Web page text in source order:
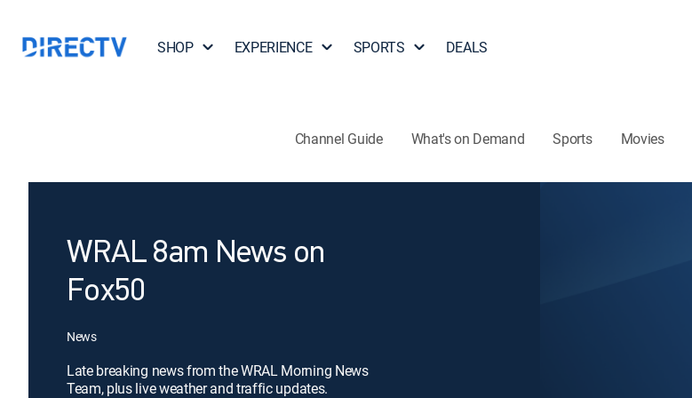
SHOP EXPERIENCE SPORTS DEALS
Channel Guide What's on Demand Sports Movies
WRAL 8am News on
Fox50
News
Late breaking news from the WRAL Morning News
Team, plus live weather and traffic updates.